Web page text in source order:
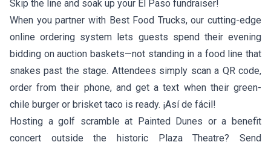
Skip the line and soak up your El Paso fundraiser!
When you partner with Best Food Trucks, our cutting-edge
online ordering system lets guests spend their evening
bidding on auction baskets—not standing in a food line that
snakes past the stage. Attendees simply scan a QR code,
order from their phone, and get a text when their green-
chile burger or brisket taco is ready. ¡Así de fácil!
Hosting a golf scramble at Painted Dunes or a benefit
concert outside the historic Plaza Theatre? Send